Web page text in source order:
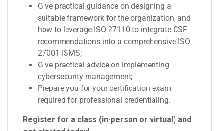
Give practical guidance on designing a
suitable framework for the organization, and
how to leverage ISO 27110 to integrate CSF
recommendations into a comprehensive ISO
27001 ISMS;
Give practical advice on implementing
cybersecurity management;
Prepare you for your certification exam
required for professional credentialing.
Register for a class (in-person or virtual) and